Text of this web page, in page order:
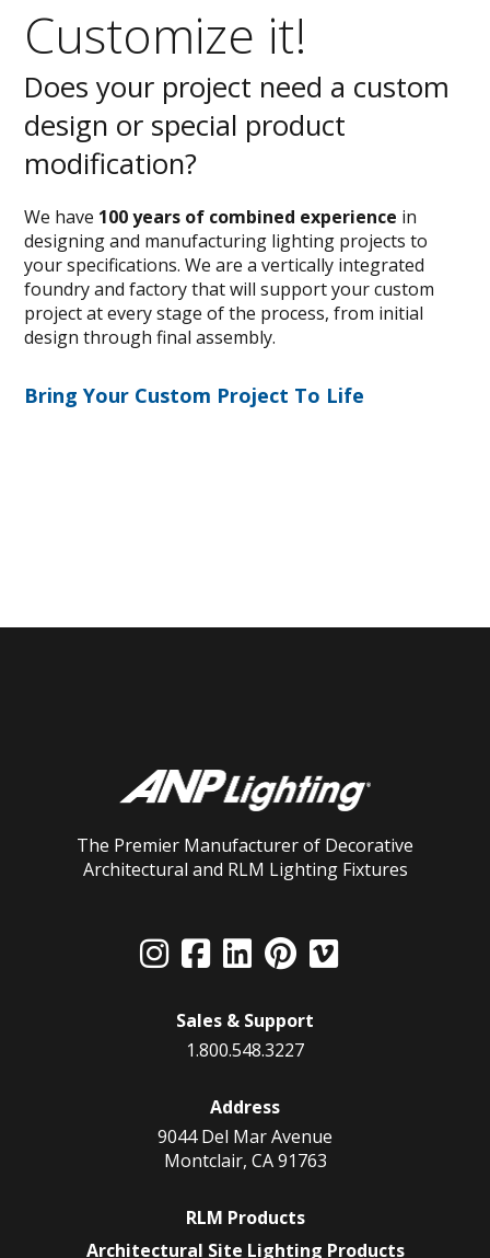
Customize it!
Does your project need a custom
design or special product
modification?
We have 100 years of combined experience in
designing and manufacturing lighting projects to
your specifications. We are a vertically integrated
foundry and factory that will support your custom
project at every stage of the process, from initial
design through final assembly.
Bring Your Custom Project To Life
The Premier Manufacturer of Decorative
Architectural and RLM Lighting Fixtures
Sales & Support
1.800.548.3227
Address
9044 Del Mar Avenue
Montclair, CA 91763
RLM Products
Architectural Site Lighting Products